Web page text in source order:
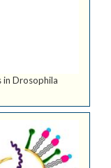
in Drosophila